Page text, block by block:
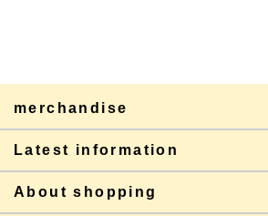
merchandise
Latest information
About shopping